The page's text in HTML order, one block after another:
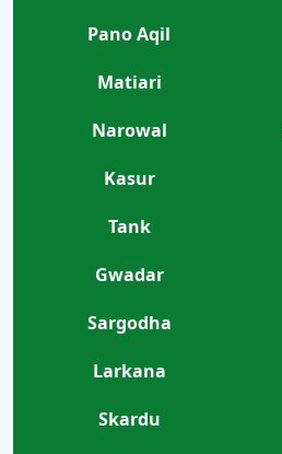
Pano Aqil
Matiari
Narowal
Kasur
Tank
Gwadar
Sargodha
Larkana
Skardu